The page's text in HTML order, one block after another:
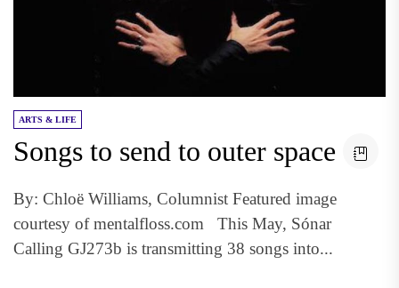
ARTS & LIFE
Songs to send to outer space
By: Chloë Williams, Columnist Featured image
courtesy of mentalfloss.com This May, Sónar
Calling GJ273b is transmitting 38 songs into...